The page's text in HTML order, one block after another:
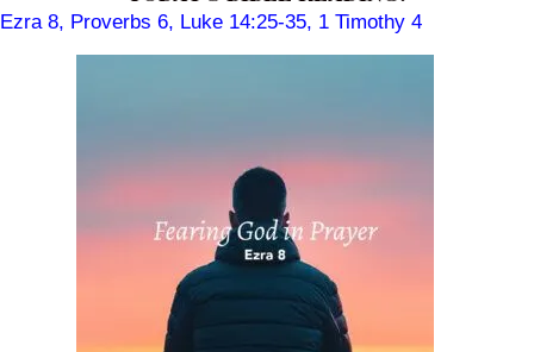
Ezra 8, Proverbs 6, Luke 14:25-35, 1 Timothy 4